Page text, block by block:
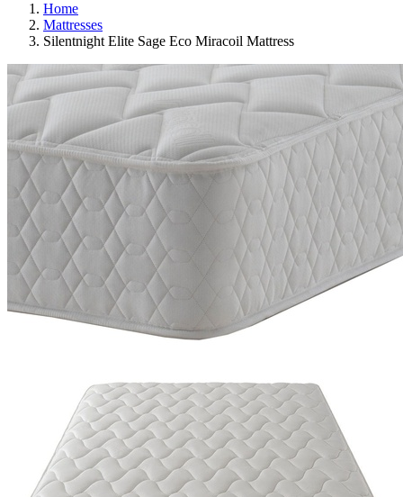
Home
Mattresses
Silentnight Elite Sage Eco Miracoil Mattress